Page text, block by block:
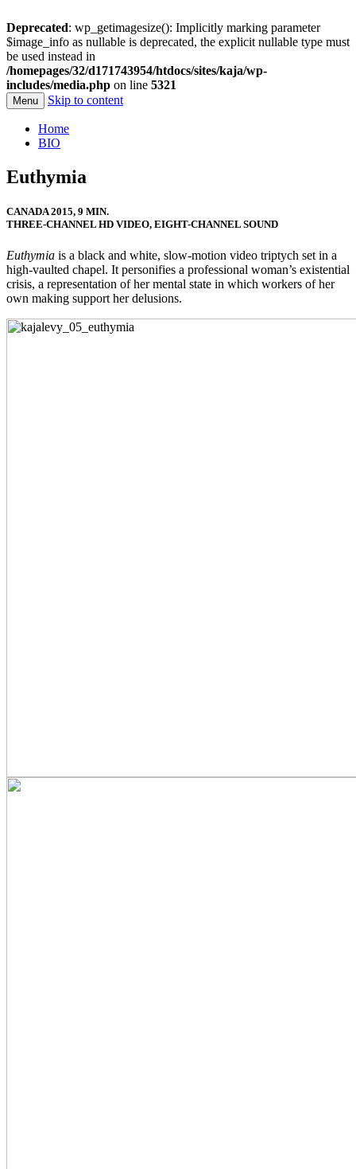
Deprecated: wp_getimagesize(): Implicitly marking parameter
$image_info as nullable is deprecated, the explicit nullable type must
be used instead in
/homepages/32/d171743954/htdocs/sites/kaja/wp-
includes/media.php on line 5321
Kaja Levy
Menu Skip to content
Home
BIO
Euthymia
CANADA 2015, 9 MIN.
THREE-CHANNEL HD VIDEO, EIGHT-CHANNEL SOUND
Euthymia is a black and white, slow-motion video triptych set in a
high-vaulted chapel. It personifies a professional woman’s existential
crisis, a representation of her mental state in which workers of her
own making support her delusions.